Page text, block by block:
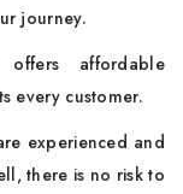
journey.
offers affordable
every customer.
experienced and
there is no risk to